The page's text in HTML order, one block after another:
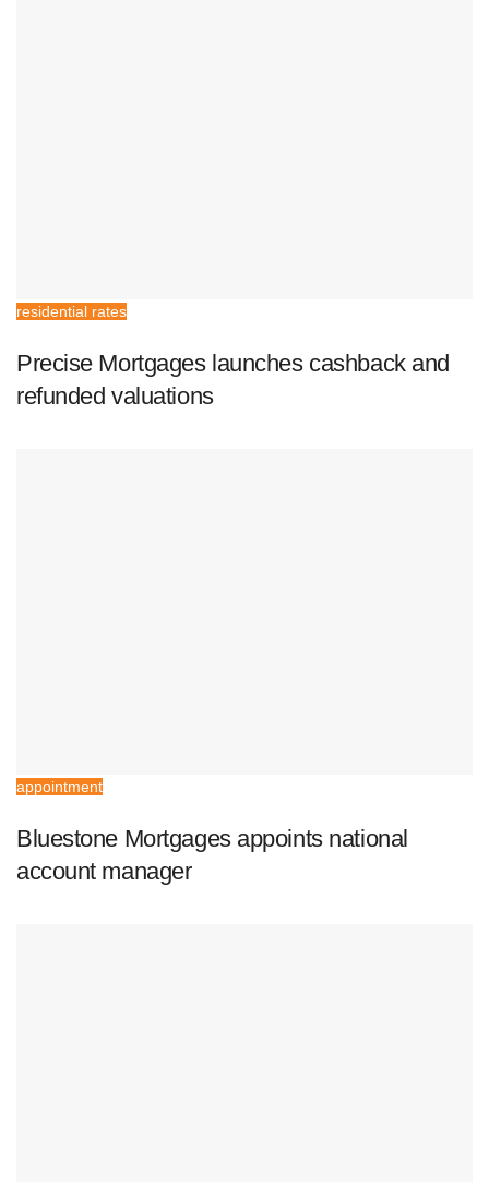
residential rates
Precise Mortgages launches cashback and
refunded valuations
appointment
Bluestone Mortgages appoints national
account manager